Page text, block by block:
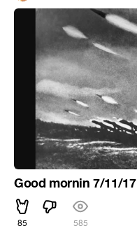
Good mornin 7/11/17
85 585